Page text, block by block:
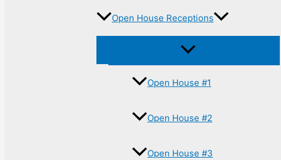
Open House Receptions
Open House #1
Open House #2
Open House #3